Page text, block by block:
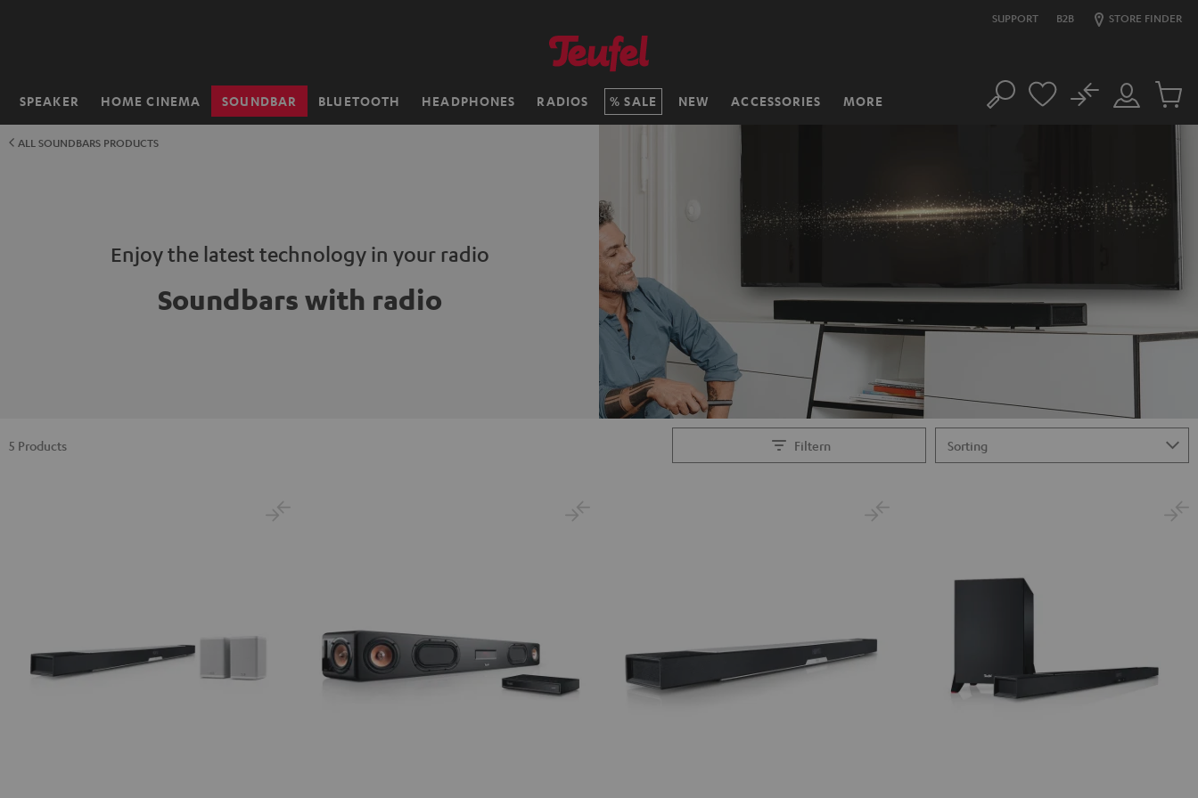
SUPPORT B2B STORE FINDER
SPEAKER HOME CINEMA SOUNDBAR BLUETOOTH HEADPHONES RADIOS SALE NEW ACCESSORIES MORE
Home Search
Customer
No
Cart
ALL SOUNDBARS PRODUCTS
Enjoy the latest technology in your radio
Soundbars with radio
Filtern
5 Products